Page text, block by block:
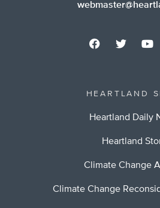
HEARTLAND
Heartland Daily
Heartland
Climate Change
Climate Change